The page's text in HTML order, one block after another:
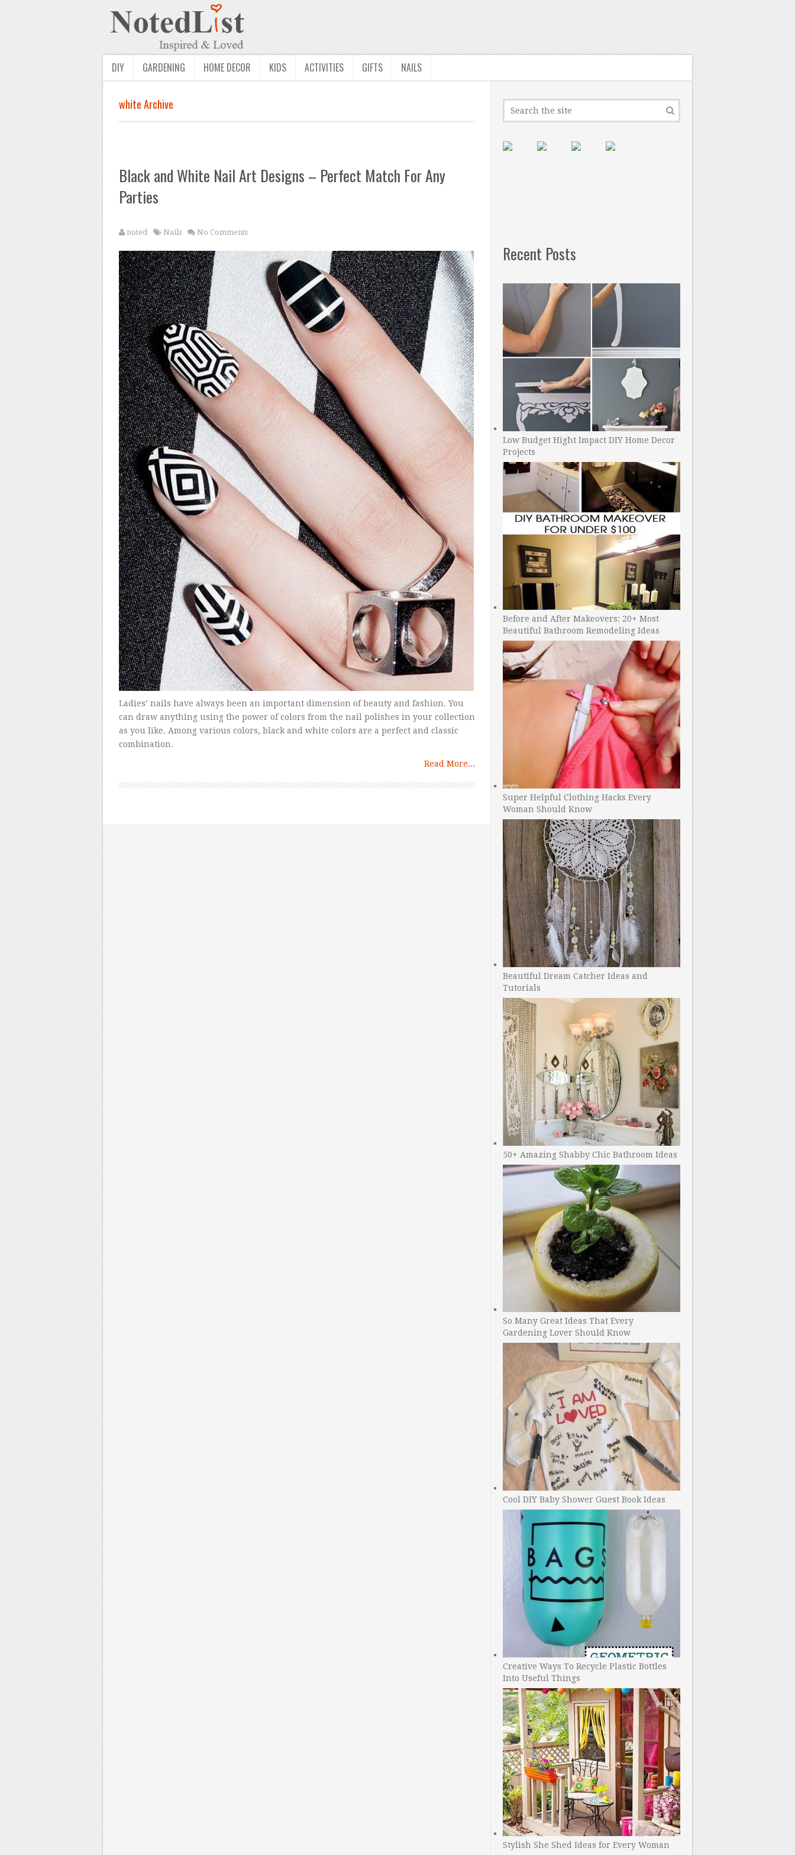
DIY GARDENING HOME DECOR KIDS ACTIVITIES GIFTS NAILS
white Archive
Black and White Nail Art Designs – Perfect Match For Any
Parties
noted Nails No Comments
Ladies’ nails have always been an important dimension of beauty and fashion. You
can draw anything using the power of colors from the nail polishes in your collection
as you like. Among various colors, black and white colors are a perfect and classic
combination.
Read More...
Recent Posts
Low Budget Hight Impact DIY Home Decor
Projects
Before and After Makeovers: 20+ Most
Beautiful Bathroom Remodeling Ideas
Super Helpful Clothing Hacks Every
Woman Should Know
Beautiful Dream Catcher Ideas and
Tutorials
50+ Amazing Shabby Chic Bathroom Ideas
So Many Great Ideas That Every
Gardening Lover Should Know
Cool DIY Baby Shower Guest Book Ideas
Creative Ways To Recycle Plastic Bottles
Into Useful Things
Stylish She Shed Ideas for Every Woman